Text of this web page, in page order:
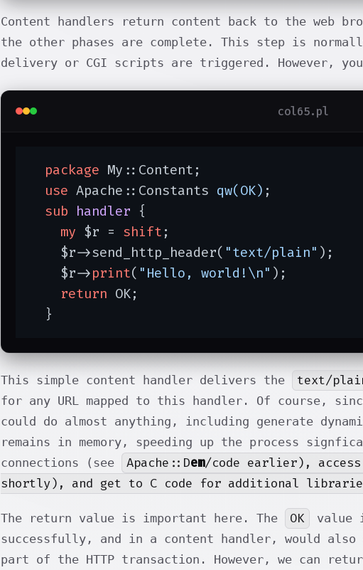
Content handlers return content back to the web
the other phases are complete. This step is
delivery or CGI scripts are triggered. However,
col65.pl
package My::Content;
use Apache::Constants qw(OK) ;
sub handler {
my $r = shift ;
    $r->send_http_header(
"text/plain" );
    $r->
print( "Hello, world!\n" );
return OK;
  }
This simple content handler delivers the text/
for any URL mapped to this handler. Of course,
could do almost anything, including generate
remains in memory, speeding up the process
connections (see
Apache::Dem/code earlier), access
shortly), and get to C code for additional
The return value is important here. The OK
value
successfully, and in a content handler, would
part of the HTTP transaction. However, we can